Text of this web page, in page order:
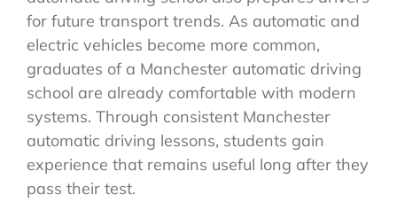
for future transport trends. As automatic and
electric vehicles become more common,
graduates of a Manchester automatic driving
school are already comfortable with modern
systems. Through consistent Manchester
automatic driving lessons, students gain
experience that remains useful long after they
pass their test.